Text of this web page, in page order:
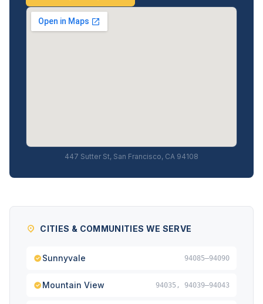
447 Sutter St, San Francisco, CA 94108
CITIES & COMMUNITIES WE SERVE
Sunnyvale 94085–94090
Mountain View 94035, 94039–94043